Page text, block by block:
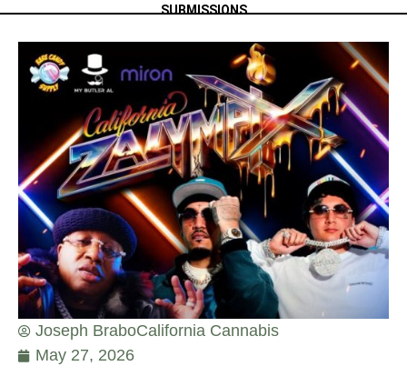
SUBMISSIONS
Joseph BraboCalifornia Cannabis
May 27, 2026